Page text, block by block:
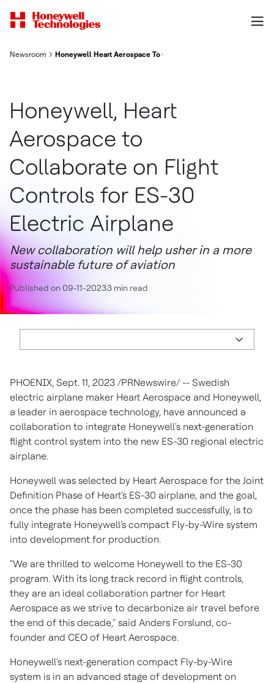
Newsroom Honeywell Heart Aerospace To Collaborate On Flight Controls
Honeywell, Heart
Aerospace to
Collaborate on Flight
Controls for ES-30
Electric Airplane
New collaboration will help usher in a more
sustainable future of aviation
Published on 09-11-20233 min read
PHOENIX, Sept. 11, 2023 /PRNewswire/ -- Swedish
electric airplane maker Heart Aerospace and Honeywell,
a leader in aerospace technology, have announced a
collaboration to integrate Honeywell's next-generation
flight control system into the new ES-30 regional electric
airplane.
Honeywell was selected by Heart Aerospace for the Joint
Definition Phase of Heart's ES-30 airplane, and the goal,
once the phase has been completed successfully, is to
fully integrate Honeywell's compact Fly-by-Wire system
into development for production.
"We are thrilled to welcome Honeywell to the ES-30
program. With its long track record in flight controls,
they are an ideal collaboration partner for Heart
Aerospace as we strive to decarbonize air travel before
the end of this decade," said Anders Forslund, co-
founder and CEO of Heart Aerospace.
Honeywell's next-generation compact Fly-by-Wire
system is in an advanced stage of development on